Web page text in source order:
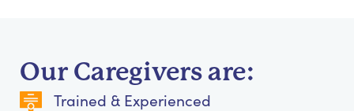
Our Caregivers are:
Trained & Experienced